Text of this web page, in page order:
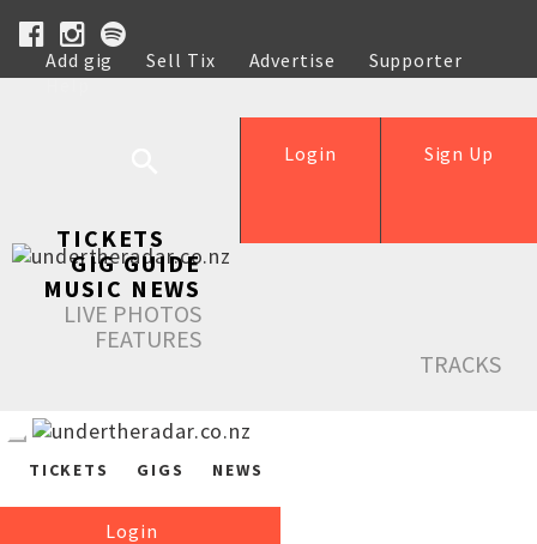
Add gig Sell Tix Advertise
Supporter
Help
Sign Up
Login
TICKETS
GIG GUIDE
MUSIC NEWS
LIVE PHOTOS
FEATURES
TRACKS
TICKETS GIGS NEWS
Login